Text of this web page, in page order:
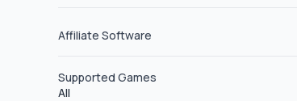
Affiliate Software
Supported Games
All